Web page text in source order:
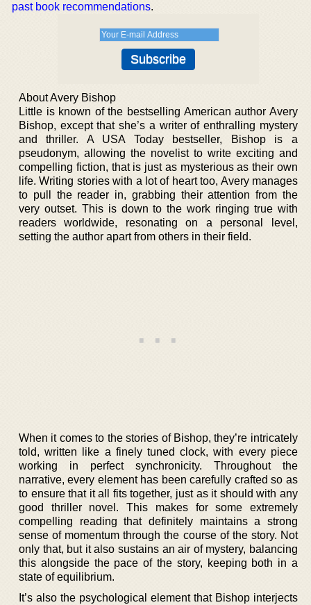
past book recommendations.
About Avery Bishop
Little is known of the bestselling American author Avery
Bishop, except that she’s a writer of enthralling mystery
and thriller. A USA Today bestseller, Bishop is a
pseudonym, allowing the novelist to write exciting and
compelling fiction, that is just as mysterious as their own
life. Writing stories with a lot of heart too, Avery manages
to pull the reader in, grabbing their attention from the
very outset. This is down to the work ringing true with
readers worldwide, resonating on a personal level,
setting the author apart from others in their field.
When it comes to the stories of Bishop, they’re intricately
told, written like a finely tuned clock, with every piece
working in perfect synchronicity. Throughout the
narrative, every element has been carefully crafted so as
to ensure that it all fits together, just as it should with any
good thriller novel. This makes for some extremely
compelling reading that definitely maintains a strong
sense of momentum through the course of the story. Not
only that, but it also sustains an air of mystery, balancing
this alongside the pace of the story, keeping both in a
state of equilibrium.
It’s also the psychological element that Bishop interjects